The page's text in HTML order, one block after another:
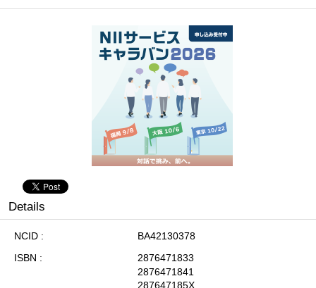
Details
NCID
BA42130378
ISBN
2876471833
2876471841
287647185X